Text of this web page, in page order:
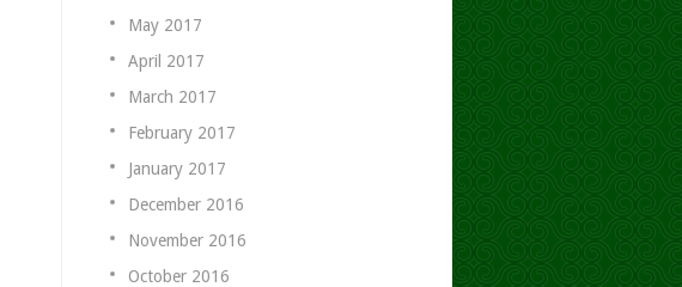
May 2017
April 2017
March 2017
February 2017
January 2017
December 2016
November 2016
October 2016